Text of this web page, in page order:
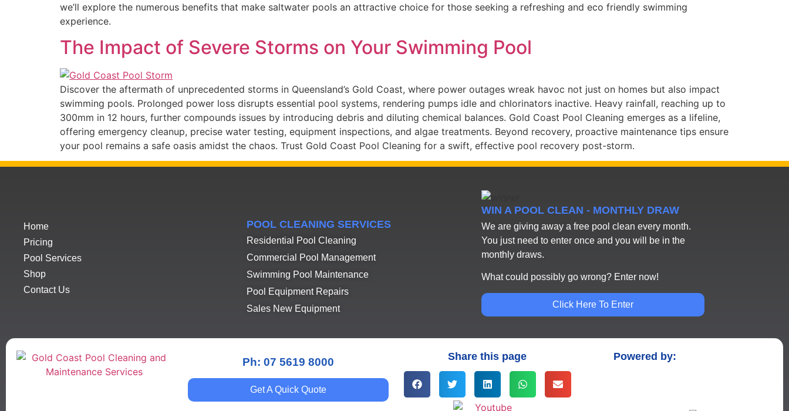
we’ll explore the numerous benefits that make saltwater pools an attractive choice for those seeking a refreshing and eco friendly swimming
experience.
The Impact of Severe Storms on Your Swimming Pool
Discover the aftermath of unprecedented storms in Queensland’s Gold Coast, where power outages wreak havoc not just on homes but also impact
swimming pools. Prolonged power loss disrupts essential pool systems, rendering pumps idle and chlorinators inactive. Heavy rainfall, reaching up to
300mm in 12 hours, further compounds issues by introducing debris and diluting chemical balances. Gold Coast Pool Cleaning emerges as a lifeline,
offering emergency cleanup, precise water testing, equipment inspections, and algae treatments. Beyond recovery, proactive maintenance tips ensure
your pool remains a safe oasis amidst the chaos. Trust Gold Coast Pool Cleaning for a swift, effective pool recovery post-storm.
Home
Pricing
Pool Services
Shop
Contact Us
POOL CLEANING SERVICES
Residential Pool Cleaning
Commercial Pool Management
Swimming Pool Maintenance
Pool Equipment Repairs
Sales New Equipment
WIN A POOL CLEAN - MONTHLY DRAW
We are giving away a free pool clean every month.
You just need to enter once and you will be in the
monthly draws.
What could possibly go wrong? Enter now!
Click Here To Enter
Ph: 07 5619 8000
Get A Quick Quote
Share this page Powered by: